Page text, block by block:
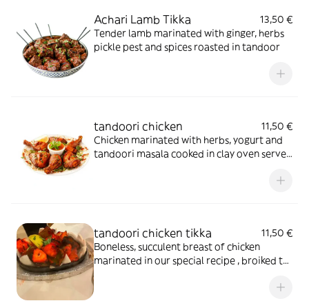
Achari Lamb Tikka
13,50 €
Tender lamb marinated with ginger, herbs
pickle pest and spices roasted in tandoor
tandoori chicken
11,50 €
Chicken marinated with herbs, yogurt and
tandoori masala cooked in clay oven served
tandoori chicken tikka
11,50 €
Boneless, succulent breast of chicken
marinated in our special recipe , broiked to